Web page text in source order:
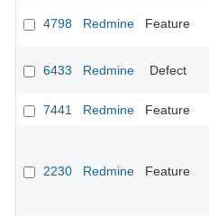
4798 Redmine Feature
6433 Redmine Defect
7441 Redmine Feature
2230 Redmine Feature